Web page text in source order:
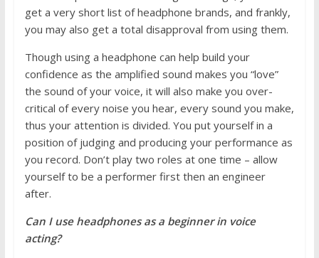
get a very short list of headphone brands, and frankly,
you may also get a total disapproval from using them.
Though using a headphone can help build your
confidence as the amplified sound makes you “love”
the sound of your voice, it will also make you over-
critical of every noise you hear, every sound you make,
thus your attention is divided. You put yourself in a
position of judging and producing your performance as
you record. Don’t play two roles at one time – allow
yourself to be a performer first then an engineer
after.
Can I use headphones as a beginner in voice
acting?